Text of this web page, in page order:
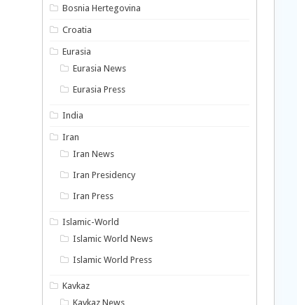
Bosnia Hertegovina
Croatia
Eurasia
Eurasia News
Eurasia Press
India
Iran
Iran News
Iran Presidency
Iran Press
Islamic-World
Islamic World News
Islamic World Press
Kavkaz
Kavkaz News